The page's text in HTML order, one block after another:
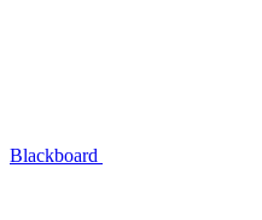
Blackboard